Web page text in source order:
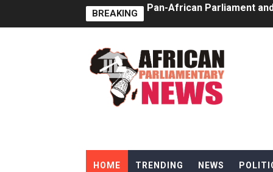
BREAKING Pan-African Parliament
Pan-African Parliament
African Parliamentarians
Pan-African Parliament
Pan-African Parliament
HOME TRENDING NEWS